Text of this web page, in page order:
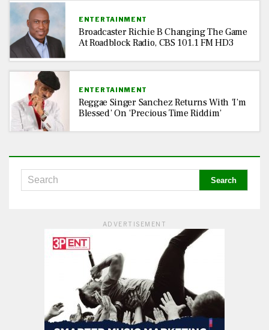
ENTERTAINMENT
Broadcaster Richie B Changing The Game
At Roadblock Radio, CBS 101.1 FM HD3
ENTERTAINMENT
Reggae Singer Sanchez Returns With ‘I’m
Blessed’ On ‘Precious Time Riddim’
ADVERTISEMENT